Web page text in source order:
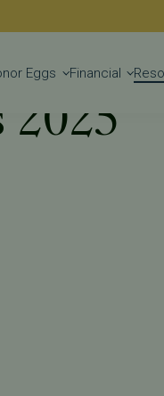
Eggs Financial